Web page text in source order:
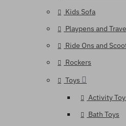
Kids Sofa
Playpens and
Ride Ons and
Rockers
Toys
Activity
Bath Toys